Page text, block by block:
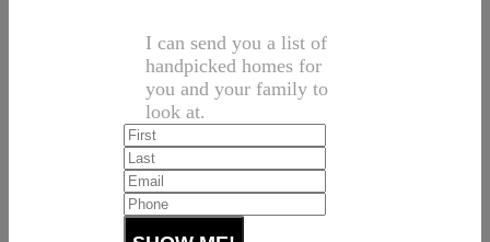
I can send you a list of
handpicked homes for
you and your family to
look at.